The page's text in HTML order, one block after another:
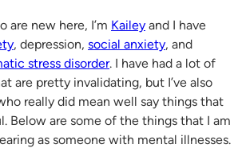
are new here, I’m Kailey and I have
, depression, social anxiety, and
stress disorder. I have had a lot of
are pretty invalidating, but I’ve also
really did mean well say things that
Below are some of the things that I am
as someone with mental illnesses.